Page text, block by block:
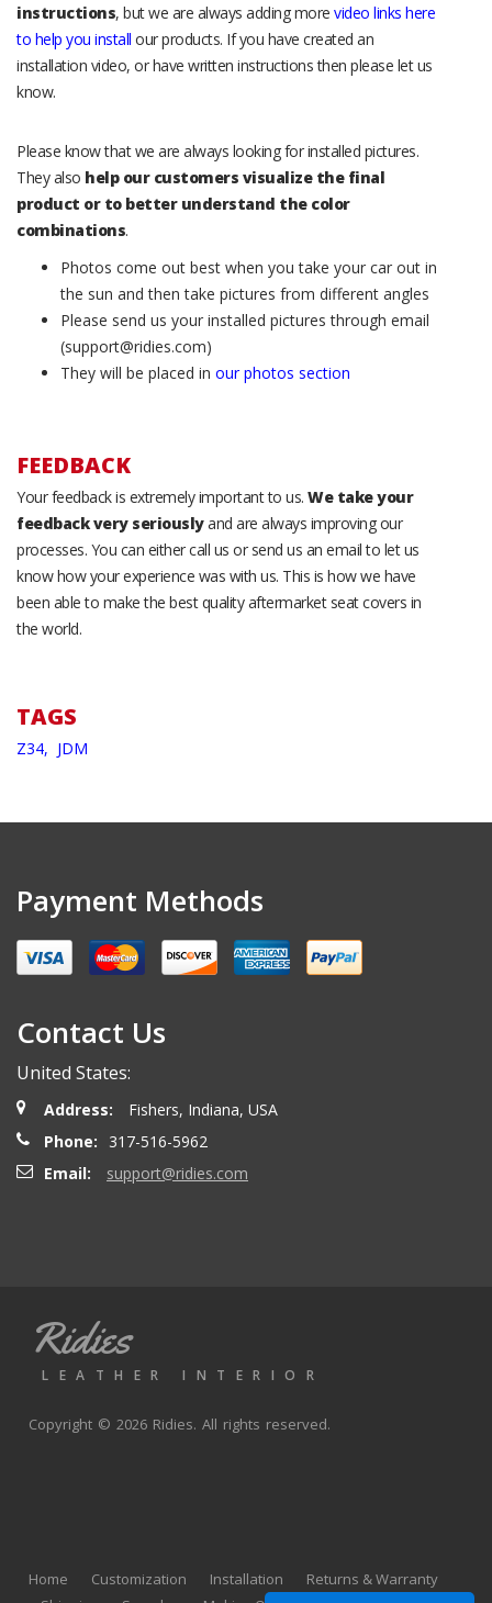
instructions, but we are always adding more video links here
to help you install our products. If you have created an
installation video, or have written instructions then please let us
know.
Please know that we are always looking for installed pictures.
They also help our customers visualize the final
product or to better understand the color
combinations.
Photos come out best when you take your car out in
the sun and then take pictures from different angles
Please send us your installed pictures through email
(support@ridies.com)
They will be placed in our photos section
FEEDBACK
Your feedback is extremely important to us. We take your
feedback very seriouslyand are always improving our
processes. You can either call us or send us an email to let us
know how your experience was with us. This is how we have
been able to make the best quality aftermarket seat covers in
the world.
TAGS
Z34, JDM
Payment Methods
Contact Us
United States:
Address:
Fishers, Indiana, USA
Phone:
317-516-5962
Email:
support@ridies.com
Ridies
LEATHER INTERIOR
Copyright © 2026 Ridies. All rights reserved.
Home Customization Installation
Returns & Warranty